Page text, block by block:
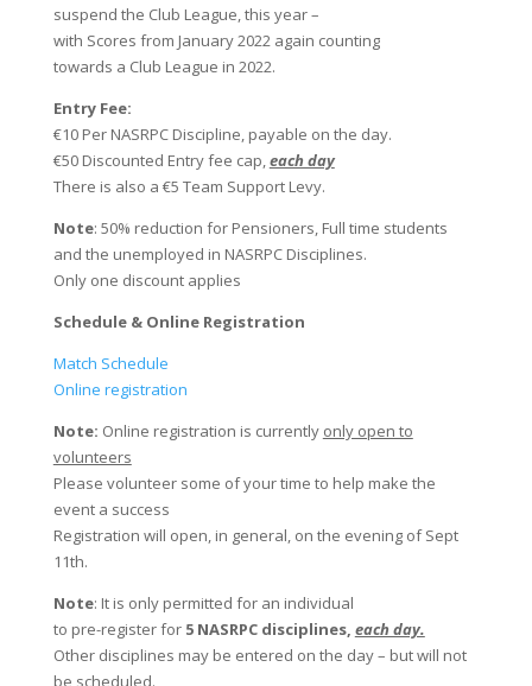
suspend the Club League, this year –
with Scores from January 2022 again counting
towards a Club League in 2022.
Entry Fee:
€10 Per NASRPC Discipline, payable on the day.
€50 Discounted Entry fee cap,each day
There is also a €5 Team Support Levy.
Note: 50% reduction for Pensioners, Full time students
and the unemployed in NASRPC Disciplines.
Only one discount applies
Schedule & ​Online Registration
Match Schedule
Online registration
Note: Online registration is currently only open to
volunteers
Please volunteer some of your time to help make the
event a success
Registration will open, in general, on the evening of Sept
11th.
Note: It is only permitted for an individual
to pre-register for 5 NASRPC disciplines, each day.
Other disciplines may be entered on the day – but will not
be scheduled.